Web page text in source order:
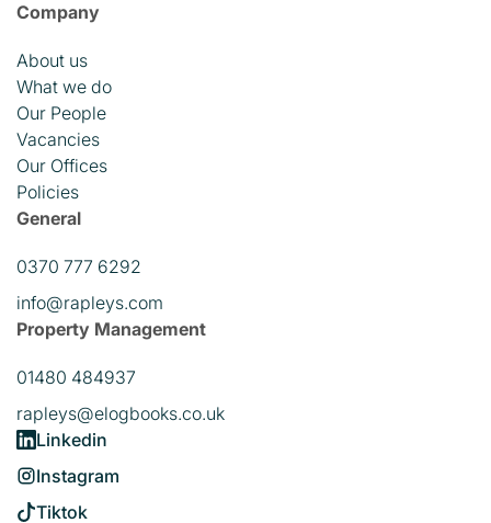
Company
About us
What we do
Our People
Vacancies
Our Offices
Policies
General
0370 777 6292
info@rapleys.com
Property Management
01480 484937
rapleys@elogbooks.co.uk
Linkedin
Instagram
Tiktok